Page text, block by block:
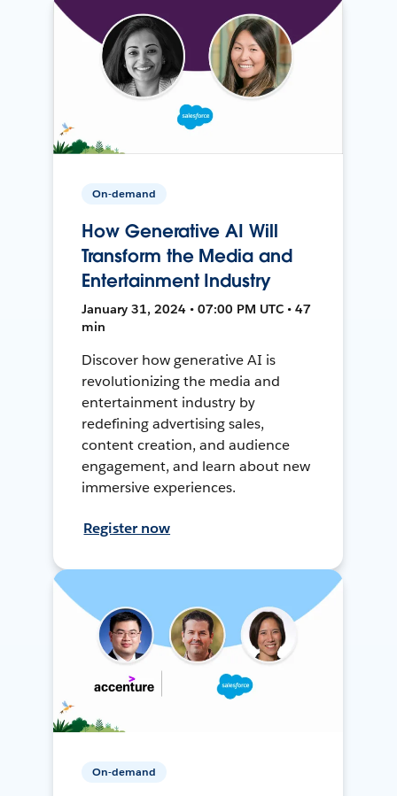
On-demand
How Generative AI Will
Transform the Media and
Entertainment Industry
January 31, 2024 • 07:00 PM UTC • 47
min
Discover how generative AI is
revolutionizing the media and
entertainment industry by
redefining advertising sales,
content creation, and audience
engagement, and learn about new
immersive experiences.
Register now
On-demand